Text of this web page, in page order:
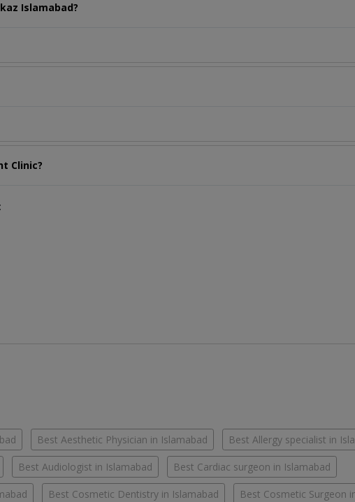
Islamabad?
Clinic?
Best Aesthetic Physician in Islamabad Best Allergy specialist in
Best Audiologist in Islamabad Best Cardiac surgeon in Islamabad
Best Cosmetic Dentistry in Islamabad Best Cosmetic Surgeon